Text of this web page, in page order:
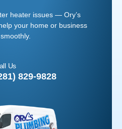
heater issues — Ory’s
your home or business
Us
829-9828